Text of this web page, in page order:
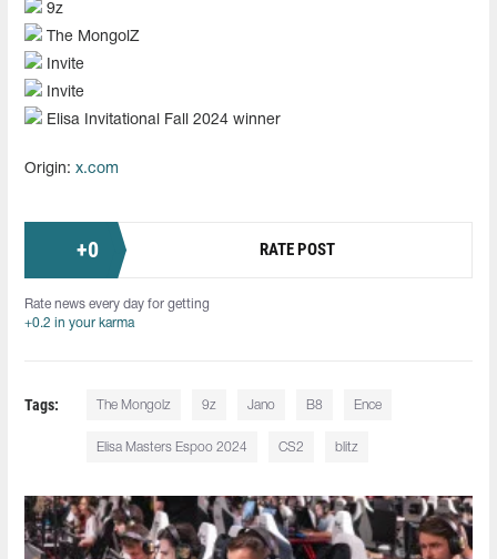
9z
The MongolZ
Invite
Invite
Elisa Invitational Fall 2024 winner
Origin: x.com
+0 RATE POST
Rate news every day for getting
+0.2 in your karma
Tags: The Mongolz 9z Jano B8 Ence
Elisa Masters Espoo 2024 CS2 blitz